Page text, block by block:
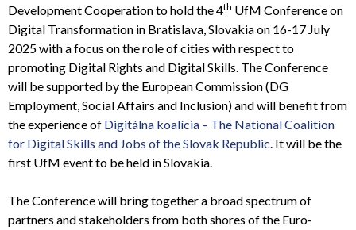
Development Cooperation to hold the 4th UfM Conference on
Digital Transformation in Bratislava, Slovakia on 16-17 July
2025 with a focus on the role of cities with respect to
promoting Digital Rights and Digital Skills. The Conference
will be supported by the European Commission (DG
Employment, Social Affairs and Inclusion) and will benefit from
the experience of Digitálna koalícia – The National Coalition
for Digital Skills and Jobs of the Slovak Republic. It will be the
first UfM event to be held in Slovakia.
The Conference will bring together a broad spectrum of
partners and stakeholders from both shores of the Euro-